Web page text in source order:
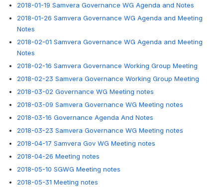
2018-01-19 Samvera Governance WG Agenda and Notes
2018-01-26 Samvera Governance WG Agenda and Meeting
Notes
2018-02-01 Samvera Governance WG Agenda and Meeting
Notes
2018-02-16 Samvera Governance Working Group Meeting
2018-02-23 Samvera Governance Working Group Meeting
2018-03-02 Governance WG Meeting notes
2018-03-09 Samvera Governance WG Meeting notes
2018-03-16 Governance Agenda And Notes
2018-03-23 Samvera Governance WG Meeting notes
2018-04-17 Samvera Gov WG Meeting notes
2018-04-26 Meeting notes
2018-05-10 SGWG Meeting notes
2018-05-31 Meeting notes